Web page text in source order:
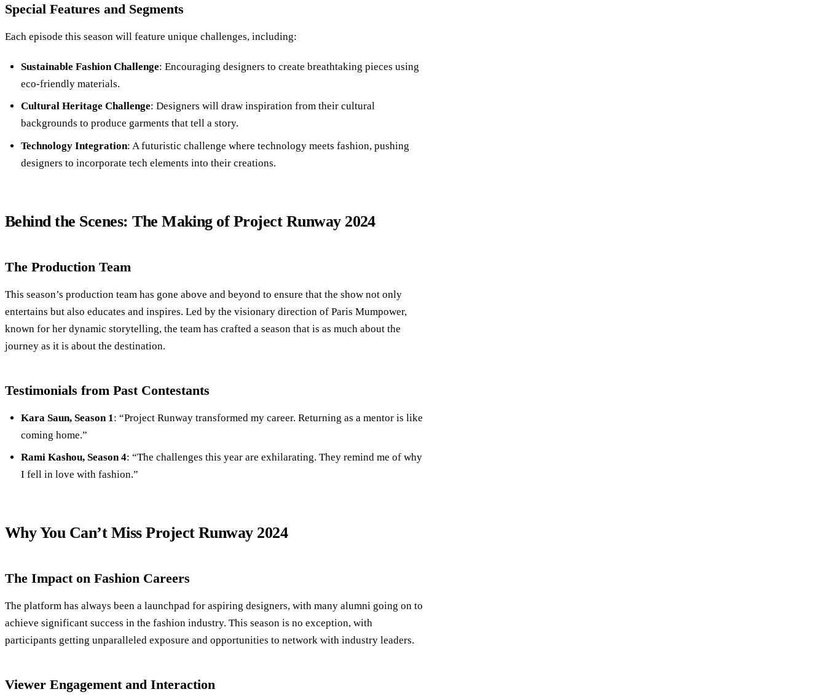
Special Features and Segments
Each episode this season will feature unique challenges, including:
Sustainable Fashion Challenge: Encouraging designers to create breathtaking pieces using
eco-friendly materials.
Cultural Heritage Challenge: Designers will draw inspiration from their cultural
backgrounds to produce garments that tell a story.
Technology Integration: A futuristic challenge where technology meets fashion, pushing
designers to incorporate tech elements into their creations.
Behind the Scenes: The Making of Project Runway 2024
The Production Team
This season’s production team has gone above and beyond to ensure that the show not only
entertains but also educates and inspires. Led by the visionary direction of Paris Mumpower,
known for her dynamic storytelling, the team has crafted a season that is as much about the
journey as it is about the destination.
Testimonials from Past Contestants
Kara Saun, Season 1: “Project Runway transformed my career. Returning as a mentor is like
coming home.”
Rami Kashou, Season 4: “The challenges this year are exhilarating. They remind me of why
I fell in love with fashion.”
Why You Can’t Miss Project Runway 2024
The Impact on Fashion Careers
The platform has always been a launchpad for aspiring designers, with many alumni going on to
achieve significant success in the fashion industry. This season is no exception, with
participants getting unparalleled exposure and opportunities to network with industry leaders.
Viewer Engagement and Interaction